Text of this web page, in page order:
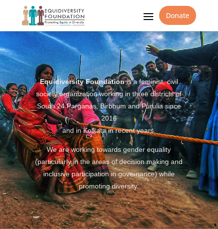
Donate
Equidiversity Foundationis a feminist, civil
society organization working in three districts of
South 24 Parganas, Birbhum and Purulia since
2016
and in Kolkata in recent years.
We are working towards gender equality
(particularly in the areas of decision making and
inclusive participation in governance) while
promoting diversity.